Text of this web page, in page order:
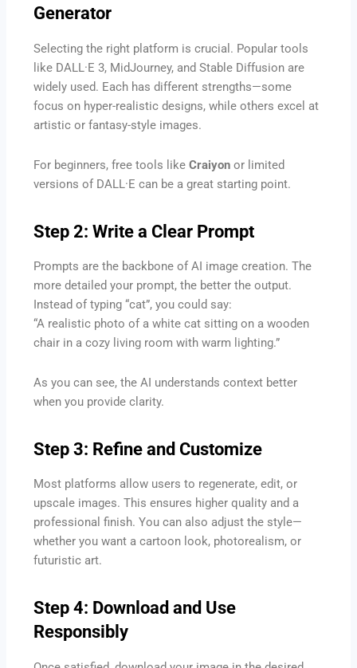
Generator
Selecting the right platform is crucial. Popular tools
like DALL·E 3, MidJourney, and Stable Diffusion are
widely used. Each has different strengths—some
focus on hyper-realistic designs, while others excel at
artistic or fantasy-style images.
For beginners, free tools likeCraiyon or limited
versions of DALL·E can be a great starting point.
Step 2: Write a Clear Prompt
Prompts are the backbone of AI image creation. The
more detailed your prompt, the better the output.
Instead of typing “cat”, you could say:
“A realistic photo of a white cat sitting on a wooden
chair in a cozy living room with warm lighting.”
As you can see, the AI understands context better
when you provide clarity.
Step 3: Refine and Customize
Most platforms allow users to regenerate, edit, or
upscale images. This ensures higher quality and a
professional finish. You can also adjust the style—
whether you want a cartoon look, photorealism, or
futuristic art.
Step 4: Download and Use
Responsibly